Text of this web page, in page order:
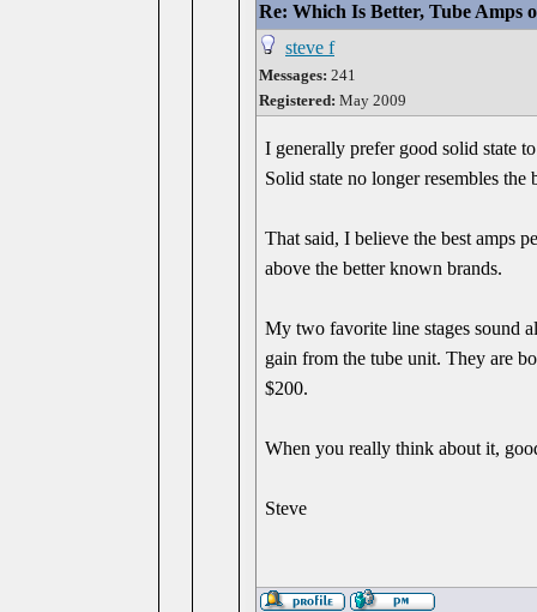
Re: Which Is Better, Tube Amps
steve f
Messages: 241
Registered: May 2009
I generally prefer good solid state
Solid state no longer resembles
That said, I believe the best amps
above the better known brands.
My two favorite line stages sound
gain from the tube unit. They are
$200.
When you really think about it,
Steve